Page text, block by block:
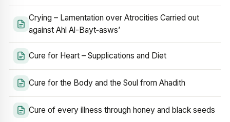
Crying – Lamentation over Atrocities Carried out
against Ahl Al-Bayt‑asws’
Cure for Heart – Supplications and Diet
Cure for the Body and the Soul from Ahadith
Cure of every illness through honey and black seeds